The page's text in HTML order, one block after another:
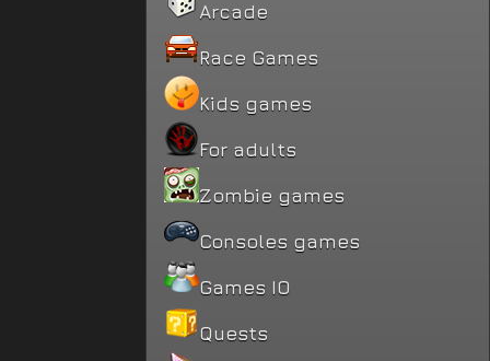
Arcade
Race Games
Kids games
For adults
Zombie games
Consoles games
Games IO
Quests